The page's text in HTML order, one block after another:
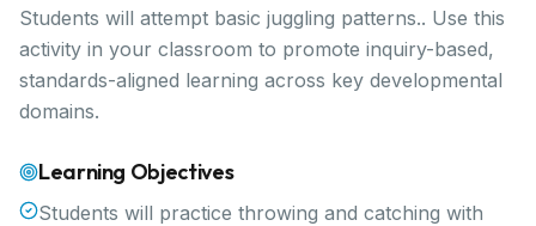
Students will attempt basic juggling patterns.. Use this
activity in your classroom to promote inquiry-based,
standards-aligned learning across key developmental
domains.
Learning Objectives
Students will practice throwing and catching with